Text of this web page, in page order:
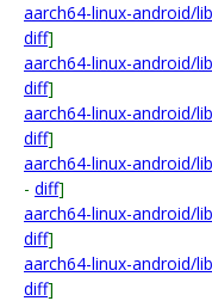
aarch64-linux-android/
diff]
aarch64-linux-android/
diff]
aarch64-linux-android/
diff]
aarch64-linux-android/
- diff]
aarch64-linux-android/
diff]
aarch64-linux-android/
diff]